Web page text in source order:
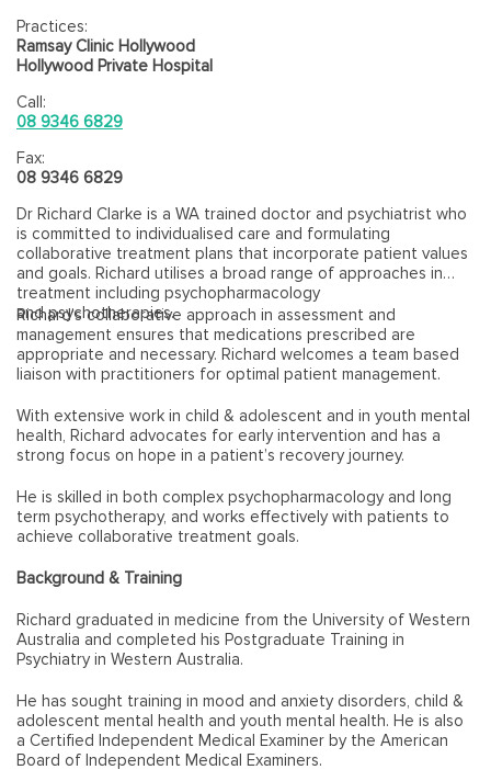
Practices:
Ramsay Clinic Hollywood
Hollywood Private Hospital
Call:
08 9346 6829
Fax:
08 9346 6829
Dr Richard Clarke is a WA trained doctor and psychiatrist who
is committed to individualised care and formulating
collaborative treatment plans that incorporate patient values
and goals. Richard utilises a broad range of approaches in
treatment including psychopharmacology
and psychotherapies.
Richard’s collaborative approach in assessment and
management ensures that medications prescribed are
appropriate and necessary. Richard welcomes a team based
liaison with practitioners for optimal patient management.
With extensive work in child & adolescent and in youth mental
health, Richard advocates for early intervention and has a
strong focus on hope in a patient’s recovery journey.
He is skilled in both complex psychopharmacology and long
term psychotherapy, and works effectively with patients to
achieve collaborative treatment goals.
Background & Training
Richard graduated in medicine from the University of Western
Australia and completed his Postgraduate Training in
Psychiatry in Western Australia.
He has sought training in mood and anxiety disorders, child &
adolescent mental health and youth mental health. He is also
a Certified Independent Medical Examiner by the American
Board of Independent Medical Examiners.